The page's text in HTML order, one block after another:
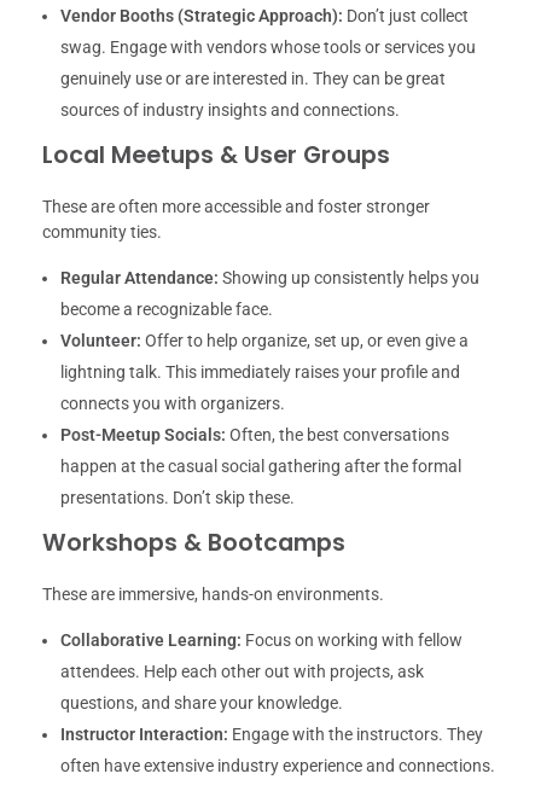
Vendor Booths (Strategic Approach): Don’t just collect
swag. Engage with vendors whose tools or services you
genuinely use or are interested in. They can be great
sources of industry insights and connections.
Local Meetups & User Groups
These are often more accessible and foster stronger
community ties.
Regular Attendance: Showing up consistently helps you
become a recognizable face.
Volunteer: Offer to help organize, set up, or even give a
lightning talk. This immediately raises your profile and
connects you with organizers.
Post-Meetup Socials: Often, the best conversations
happen at the casual social gathering after the formal
presentations. Don’t skip these.
Workshops & Bootcamps
These are immersive, hands-on environments.
Collaborative Learning: Focus on working with fellow
attendees. Help each other out with projects, ask
questions, and share your knowledge.
Instructor Interaction: Engage with the instructors. They
often have extensive industry experience and connections.